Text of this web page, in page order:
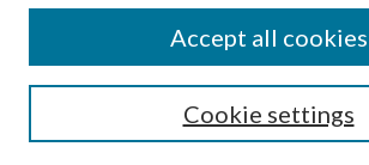
SEARCH
Cookie settings
Accept all cookies